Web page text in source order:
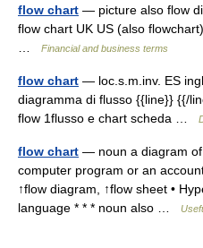
flow chart — picture also flow
flow chart UK US (also
Financial and business terms
flow chart — loc.s.m.inv. ES
diagramma di flusso {{line}} {{/
flow 1flusso e chart scheda …
flow chart — noun a diagram
computer program or an
↑flow diagram, ↑flow sheet •
language * * * noun also …